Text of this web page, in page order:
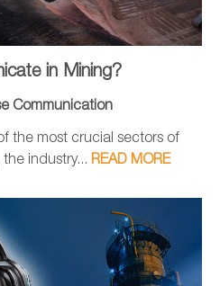
in Mining?
Communication
the most crucial sectors of
industry... READ MORE